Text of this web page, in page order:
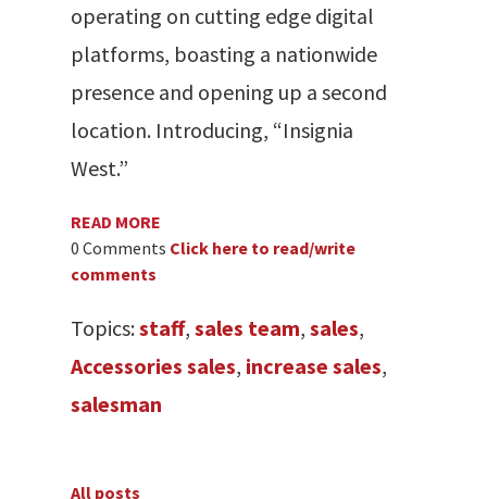
operating on cutting edge digital
platforms, boasting a nationwide
presence and opening up a second
location. Introducing, “Insignia
West.”
READ MORE
0 Comments Click here to read/write
comments
Topics:staff, sales team, sales,
Accessories sales, increase sales,
salesman
All posts